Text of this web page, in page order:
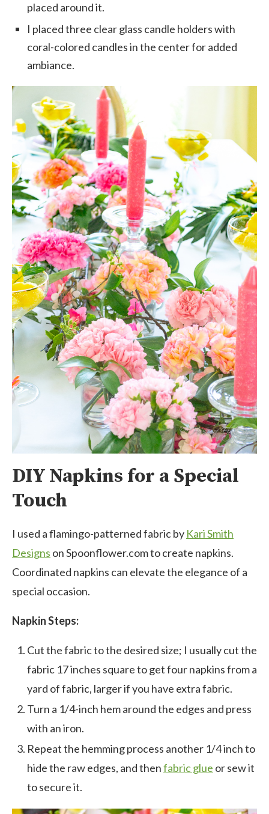
placed around it.
I placed three clear glass candle holders with
coral-colored candles in the center for added
ambiance.
DIY Napkins for a Special
Touch
I used a flamingo-patterned fabric by Kari Smith
Designs on Spoonflower.com to create napkins.
Coordinated napkins can elevate the elegance of a
special occasion.
Napkin Steps:
Cut the fabric to the desired size; I usually cut the
fabric 17 inches square to get four napkins from a
yard of fabric, larger if you have extra fabric.
Turn a 1/4-inch hem around the edges and press
with an iron.
Repeat the hemming process another 1/4 inch to
hide the raw edges, and thenfabric glue or sew it
to secure it.